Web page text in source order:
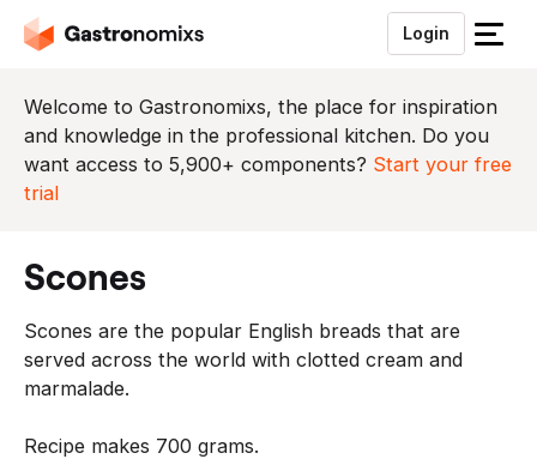
Login
S
u
i
t
Welcome to Gastronomixs, the place for inspiration
and knowledge in the professional kitchen. Do you
want access to 5,900+ components? Start your free
trial
scones
Scones are the popular English breads that are
served across the world with clotted cream and
marmalade.
Recipe makes 700 grams.